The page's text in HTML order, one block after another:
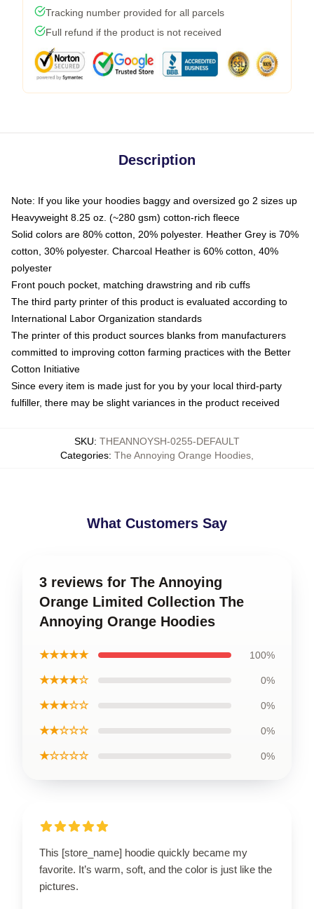
Tracking number provided for all parcels
Full refund if the product is not received
Description
Note: If you like your hoodies baggy and oversized go 2 sizes up
Heavyweight 8.25 oz. (~280 gsm) cotton-rich fleece
Solid colors are 80% cotton, 20% polyester. Heather Grey is 70%
cotton, 30% polyester. Charcoal Heather is 60% cotton, 40%
polyester
Front pouch pocket, matching drawstring and rib cuffs
The third party printer of this product is evaluated according to
International Labor Organization standards
The printer of this product sources blanks from manufacturers
committed to improving cotton farming practices with the Better
Cotton Initiative
Since every item is made just for you by your local third-party
fulfiller, there may be slight variances in the product received
SKU: THEANNOYSH-0255-DEFAULT
Categories: The Annoying Orange Hoodies,
What Customers Say
3 reviews for The Annoying
Orange Limited Collection The
Annoying Orange Hoodies
★★★★★ 100%
★★★★☆ 0%
★★★☆☆ 0%
★★☆☆☆ 0%
★☆☆☆☆ 0%
This [store_name] hoodie quickly became my
favorite. It’s warm, soft, and the color is just like the
pictures.